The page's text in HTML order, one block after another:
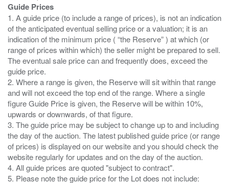
Guide Prices
1. A guide price (to include a range of prices), is not an indication
of the anticipated eventual selling price or a valuation; it is an
indication of the minimum price ( “the Reserve” ) at which (or
range of prices within which) the seller might be prepared to sell.
The eventual sale price can and frequently does, exceed the
guide price.
2. Where a range is given, the Reserve will sit within that range
and will not exceed the top end of the range. Where a single
figure Guide Price is given, the Reserve will be within 10%,
upwards or downwards, of that figure.
3. The guide price may be subject to change up to and including
the day of the auction. The latest published guide price (or range
of prices) is displayed on our website and you should check the
website regularly for updates and on the day of the auction.
4. All guide prices are quoted "subject to contract".
5. Please note the guide price for the Lot does not include: